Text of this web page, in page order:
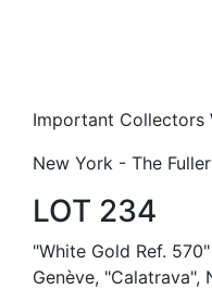
Important Collectors
New York - The
LOT 234
"White Gold Ref.
Genève, "Calatrava",